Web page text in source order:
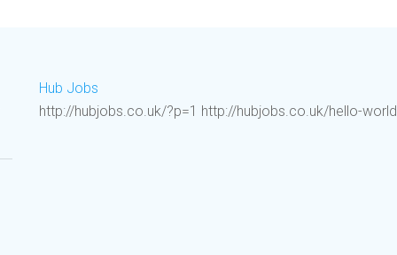
Hub Jobs
http://hubjobs.co.uk/?p=1 http://hubjobs.co.uk/hello-